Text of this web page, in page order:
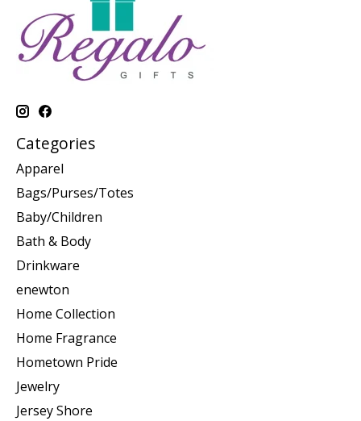
Categories
Apparel
Bags/Purses/Totes
Baby/Children
Bath & Body
Drinkware
enewton
Home Collection
Home Fragrance
Hometown Pride
Jewelry
Jersey Shore